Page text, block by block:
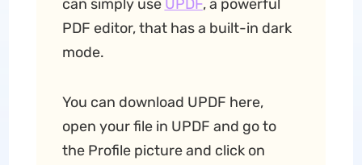
can simply use UPDF, a powerful
PDF editor, that has a built-in dark
mode.
You can download UPDF here,
open your file in UPDF and go to
the Profile picture and click on